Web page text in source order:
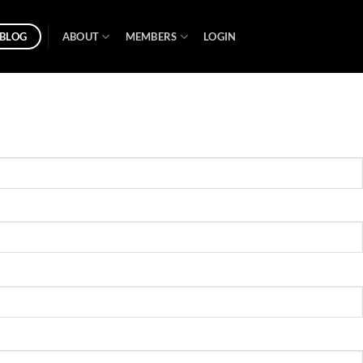
BLOG ABOUT MEMBERS LOGIN